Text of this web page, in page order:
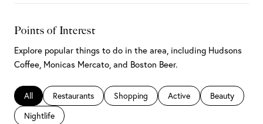
Points of Interest
Explore popular things to do in the area, including Hudsons
Coffee, Monicas Mercato, and Boston Beer.
Search businesses related to
All Search businesses related to
Restaurants Search businesses related to
Shopping Search businesses related
Active Search
Beauty
Search businesses related to
Nightlife